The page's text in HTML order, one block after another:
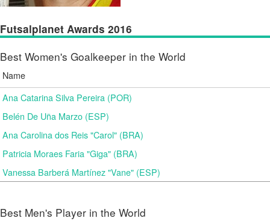
Futsalplanet Awards 2016
Best Women's Goalkeeper in the World
Name
Ana Catarina Silva Pereira (POR)
Belén De Uña Marzo (ESP)
Ana Carolina dos Reis "Carol" (BRA)
Patricia Moraes Faria "Giga" (BRA)
Vanessa Barberá Martínez "Vane" (ESP)
Best Men's Player in the World